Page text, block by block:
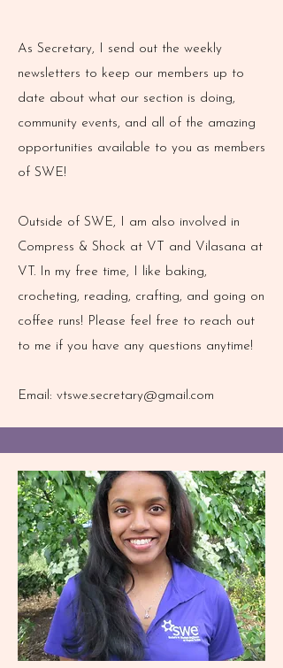
As Secretary, I send out the weekly
newsletters to keep our members up to
date about what our section is doing,
community events, and all of the amazing
opportunities available to you as members
of SWE!
Outside of SWE, I am also involved in
Compress & Shock at VT and Vilasana at
VT. In my free time, I like baking,
crocheting, reading, crafting, and going on
coffee runs! Please feel free to reach out
to me if you have any questions anytime!
Email: vtswe.secretary@gmail.com